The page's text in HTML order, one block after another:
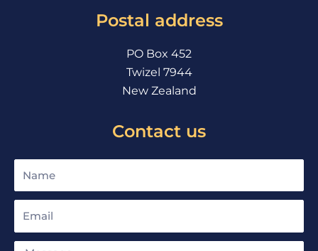
o
k
a
m
Postal address
PO Box 452
Twizel 7944
New Zealand
Contact us